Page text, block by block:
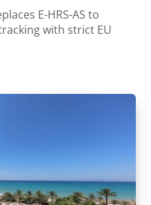
E-HRS-AS to
with strict EU